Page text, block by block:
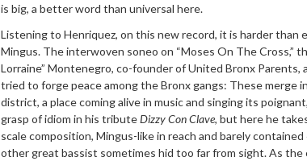
is big, a better word than universal here.
Listening to Henriquez, on this new record, it is harder than
Mingus. The interwoven soneo on “Moses On The Cross,”
Lorraine” Montenegro, co-founder of United Bronx Parents,
tried to forge peace among the Bronx gangs: These merge
district, a place coming alive in music and singing its
grasp of idiom in his tributeDizzy Con Clave, but here he
scale composition, Mingus-like in reach and barely
other great bassist sometimes hid too far from sight. As